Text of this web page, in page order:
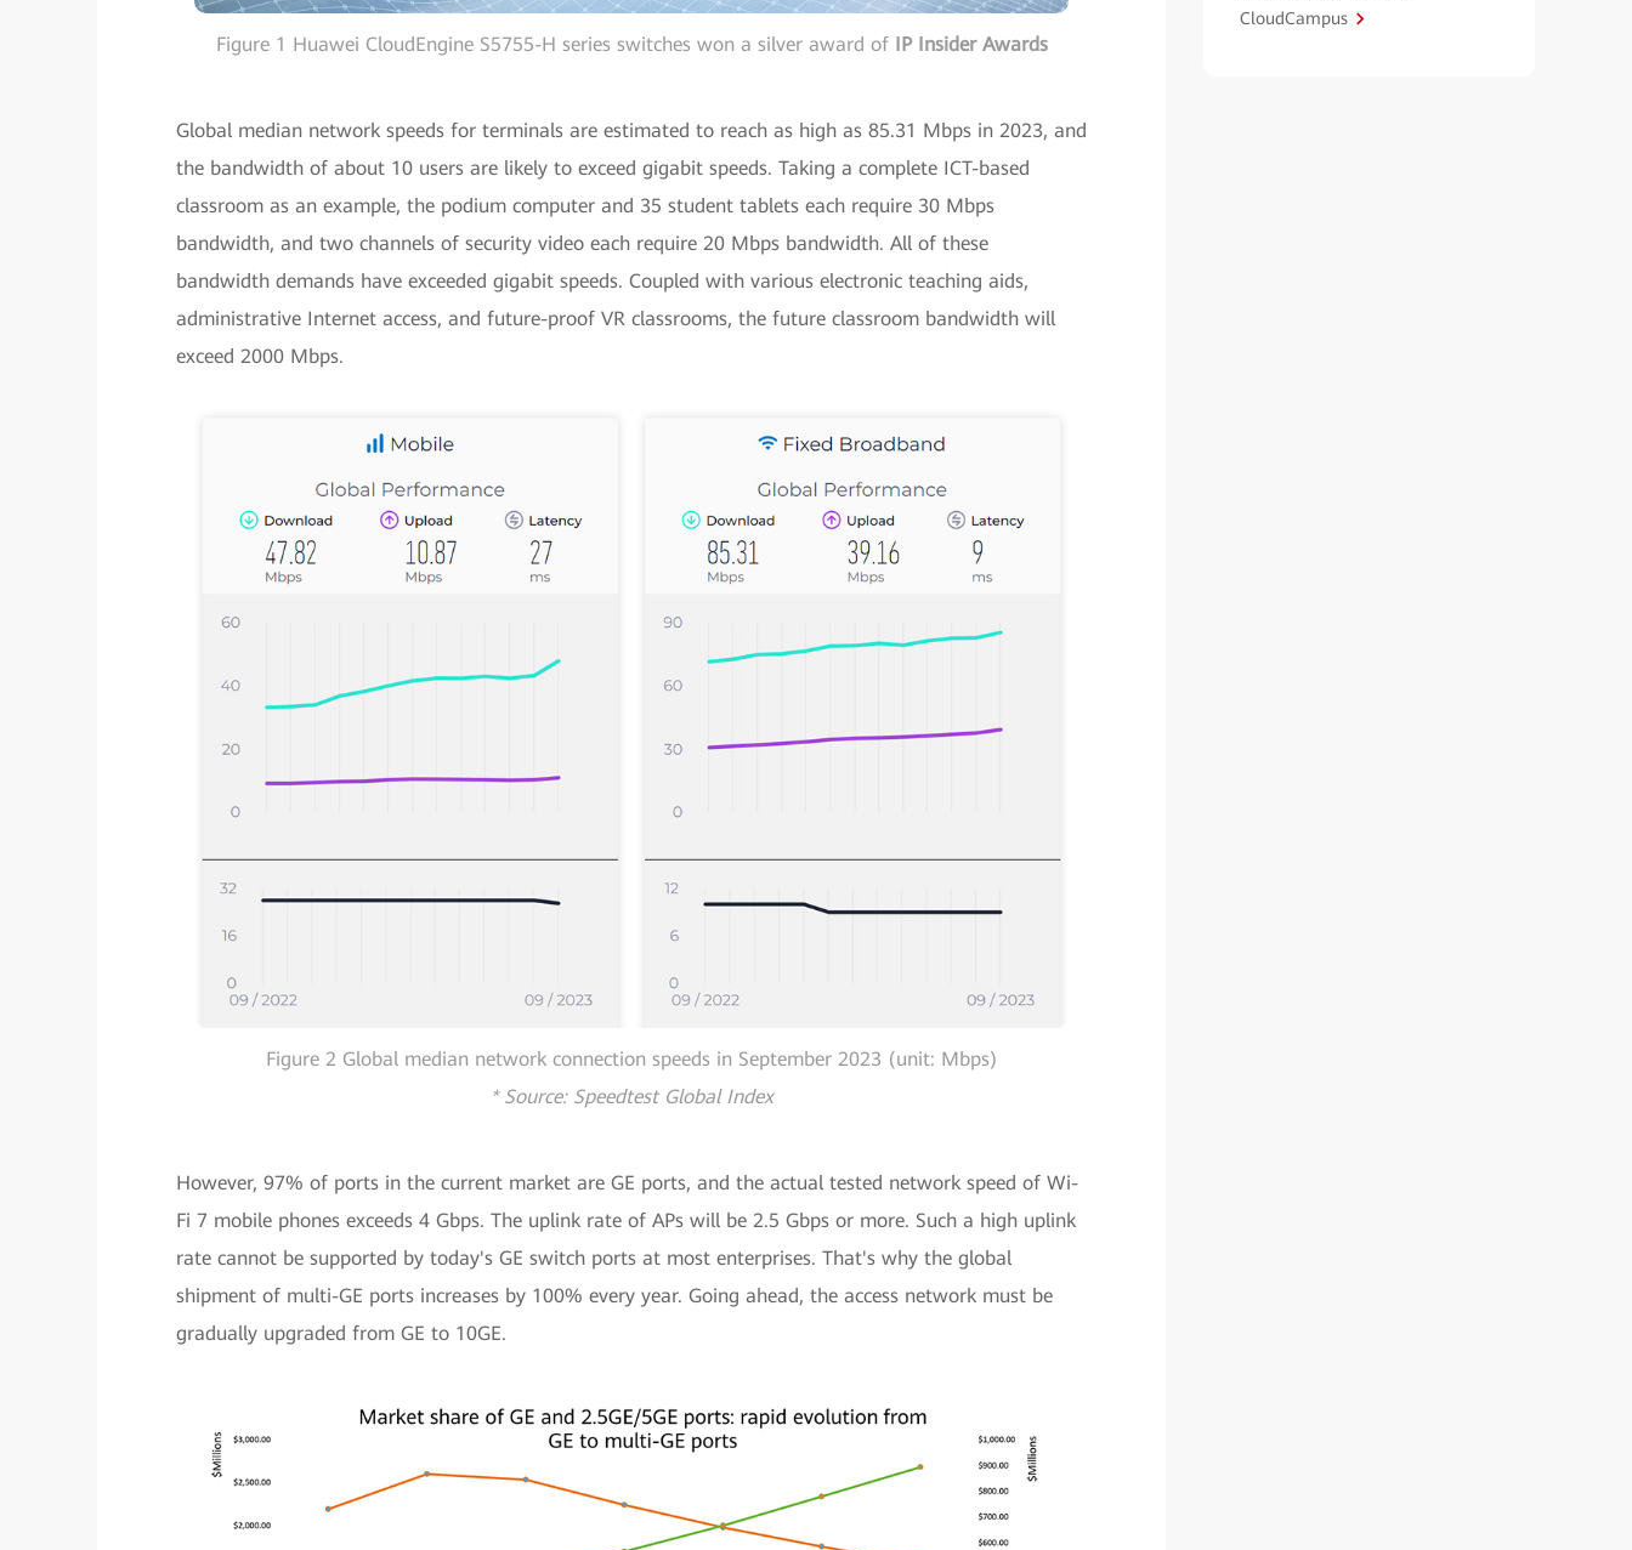
Figure 1 Huawei CloudEngine S5755-H series switches won a silver award of IP Insider Awards
Global median network speeds for terminals are estimated to reach as high as 85.31 Mbps in 2023, and
the bandwidth of about 10 users are likely to exceed gigabit speeds. Taking a complete ICT-based
classroom as an example, the podium computer and 35 student tablets each require 30 Mbps
bandwidth, and two channels of security video each require 20 Mbps bandwidth. All of these
bandwidth demands have exceeded gigabit speeds. Coupled with various electronic teaching aids,
administrative Internet access, and future-proof VR classrooms, the future classroom bandwidth will
exceed 2000 Mbps.
Figure 2 Global median network connection speeds in September 2023 (unit: Mbps)
* Source: Speedtest Global Index
However, 97% of ports in the current market are GE ports, and the actual tested network speed of Wi-
Fi 7 mobile phones exceeds 4 Gbps. The uplink rate of APs will be 2.5 Gbps or more. Such a high uplink
rate cannot be supported by today's GE switch ports at most enterprises. That's why the global
shipment of multi-GE ports increases by 100% every year. Going ahead, the access network must be
gradually upgraded from GE to 10GE.
CloudCampus